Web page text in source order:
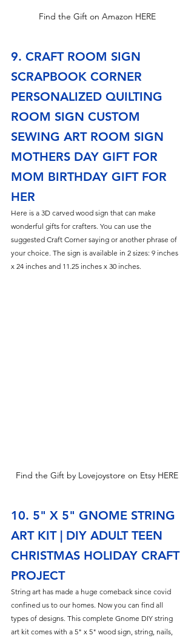
Find the Gift on Amazon HERE
9. CRAFT ROOM SIGN
SCRAPBOOK CORNER
PERSONALIZED QUILTING
ROOM SIGN CUSTOM
SEWING ART ROOM SIGN
MOTHERS DAY GIFT FOR
MOM BIRTHDAY GIFT FOR
HER
Here is a 3D carved wood sign that can make
wonderful gifts for crafters. You can use the
suggested Craft Corner saying or another phrase of
your choice. The sign is available in 2 sizes: 9 inches
x 24 inches and 11.25 inches x 30 inches.
Find the Gift by Lovejoystore on Etsy HERE
10. 5" X 5" GNOME STRING
ART KIT | DIY ADULT TEEN
CHRISTMAS HOLIDAY CRAFT
PROJECT
String art has made a huge comeback since covid
confined us to our homes. Now you can find all
types of designs. This complete Gnome DIY string
art kit comes with a 5" x 5" wood sign, string, nails,